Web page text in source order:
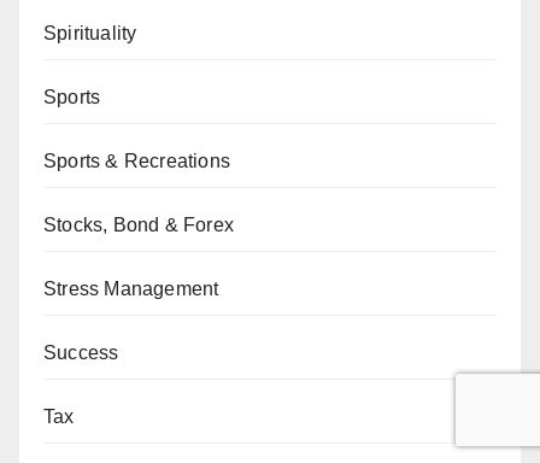
Spirituality
Sports
Sports & Recreations
Stocks, Bond & Forex
Stress Management
Success
Tax